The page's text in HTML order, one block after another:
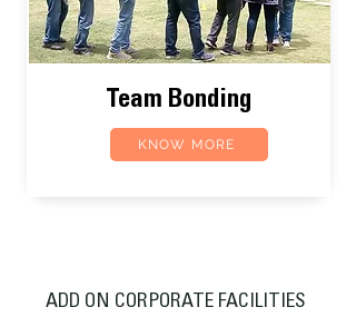
Team Bonding
KNOW MORE
ADD ON CORPORATE FACILITIES